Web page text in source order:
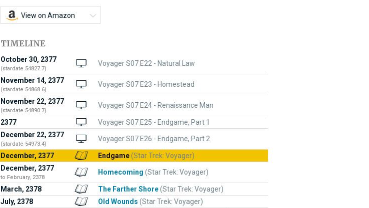
View on Amazon
TIMELINE
October 30, 2377
(stardate 54827.7)
Voyager S07 E22 - Natural Law
November 14, 2377
(stardate 54868.6)
Voyager S07 E23 - Homestead
November 22, 2377
(stardate 54890.7)
Voyager S07 E24 - Renaissance Man
2377
Voyager S07 E25 - Endgame, Part 1
December 22, 2377
(stardate 54973.4)
Voyager S07 E26 - Endgame, Part 2
December, 2377 Endgame(Star Trek: Voyager)
December, 2377
to February, 2378
Homecoming (Star Trek: Voyager)
March, 2378 The Farther Shore(Star Trek: Voyager)
July, 2378
Old Wounds (Star Trek: Voyager)